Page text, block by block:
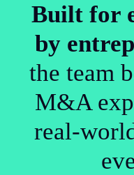
Built for
by
the team
M&A
real-